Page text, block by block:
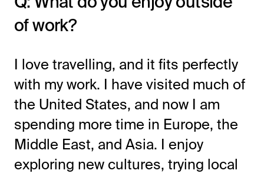
of work?
I love travelling, and it fits perfectly
with my work. I have visited much of
the United States, and now I am
spending more time in Europe, the
Middle East, and Asia. I enjoy
exploring new cultures, trying local